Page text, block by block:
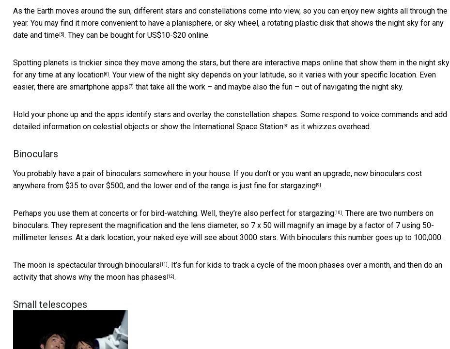
As the Earth moves around the sun, different stars and constellations come into view, so you can enjoy new sights all through the
year. You may find it more convenient to have a planisphere, or sky wheel, a rotating plastic disk that shows the night sky for any
date and time [5] . They can be bought for US$10-$20 online.
Spotting planets is trickier since they move among the stars, but there are interactive maps online that show them in the night sky
for any time at any location [6] . Your view of the night sky depends on your latitude, so it varies with your specific location. Even
easier, there are smartphone apps [7] that take all the work – and maybe also the fun – out of navigating the night sky.
Hold your phone up and the apps identify stars and overlay the constellation shapes. Some respond to voice commands and add
detailed information on celestial objects or show the International Space Station [8] as it whizzes overhead.
Binoculars
You probably have a pair of binoculars somewhere in your house. If you don’t or you want an upgrade, new binoculars cost
anywhere from $35 to over $500, and the lower end of the range is just fine for stargazing [9] .
Perhaps you use them at concerts or for bird-watching. Well, they’re also perfect for stargazing [10] . There are two numbers on
binoculars. They represent the magnification and the lens diameter, so 7 x 50 will magnify an image by a factor of 7 using 50-
millimeter lenses. At a dark location, your naked eye will see about 3000 stars. With binoculars this number goes up to 100,000.
The moon is spectacular through binoculars [11] . It’s fun for kids to track a cycle of the moon phases over a month, and then do an
activity that shows why the moon has phases [12] .
Small telescopes